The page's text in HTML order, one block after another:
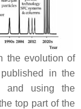
the evolution of
in the
and using the
top part of the